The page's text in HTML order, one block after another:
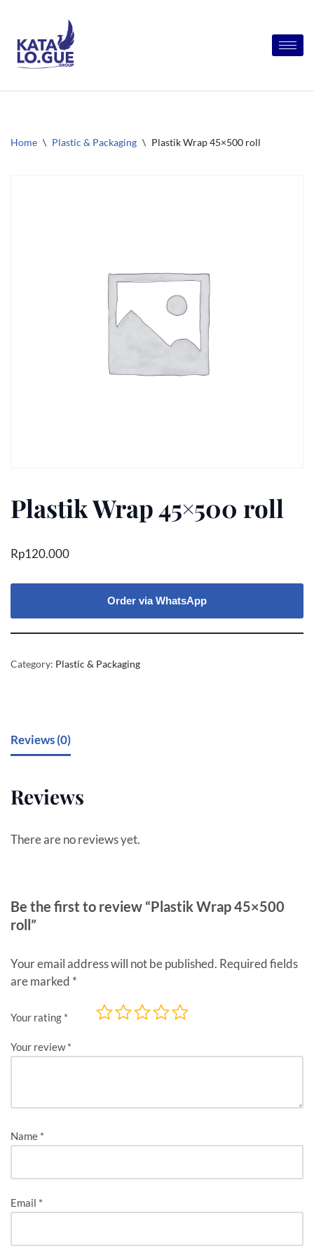
Skip
to
content
Home \ Plastic & Packaging \ Plastik Wrap 45×500 roll
Plastik Wrap 45×500 roll
Rp120.000
Order via WhatsApp
Category: Plastic & Packaging
Reviews (0)
Reviews
There are no reviews yet.
Be the first to review “Plastik Wrap 45×500
roll”
Your email address will not be published. Required fields
are marked *
Your rating *
Your review*
Name *
Email *